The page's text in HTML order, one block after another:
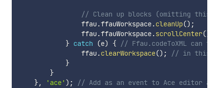
// Clean up blocks (omitting this
                ffau
.ffauWorkspace.cleanUp() ;
                ffau
.ffauWorkspace.scrollCenter()
} catch (e) {
// Ffau.codeToXML can
                ffau
.clearWorkspace() ;
// in this
}
}
}, 'ace' ) ; // Add as an event to Ace editor